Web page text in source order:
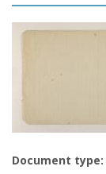
Document type: